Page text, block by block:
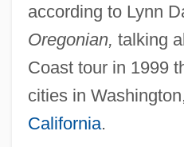
according to Lynn
Oregonian, talking
Coast tour in 1999
cities in
California.